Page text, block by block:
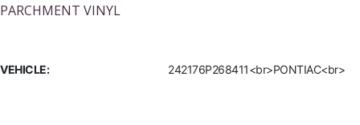
PARCHMENT VINYL
VEHICLE: 242176P268411<br>PONTIAC<br>